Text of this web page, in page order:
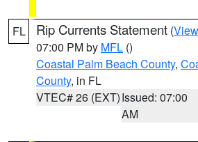
FL Rip Currents Statement (
07:00 PM by MFL ()
Coastal Palm Beach County,
County, in FL
VTEC# 26 (EXT)Issued: 07:00
AM